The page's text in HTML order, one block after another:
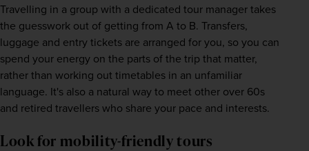
Travelling in a group with a dedicated tour manager takes
the guesswork out of getting from A to B. Transfers,
luggage and entry tickets are arranged for you, so you can
spend your energy on the parts of the trip that matter,
rather than working out timetables in an unfamiliar
language. It's also a natural way to meet other over 60s
and retired travellers who share your pace and interests.
Look for mobility-friendly tours